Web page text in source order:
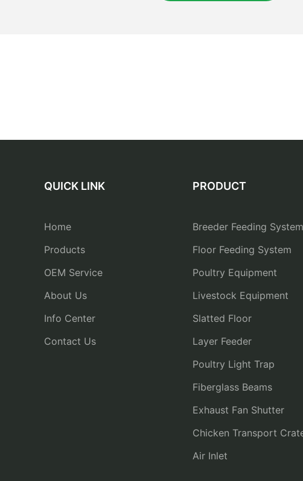
QUICK LINK
Home
Products
OEM Service
About Us
Info Center
Contact Us
PRODUCT
Breeder Feeding System
Floor Feeding System
Poultry Equipment
Livestock Equipment
Slatted Floor
Layer Feeder
Poultry Light Trap
Fiberglass Beams
Exhaust Fan Shutter
Chicken Transport
Air Inlet